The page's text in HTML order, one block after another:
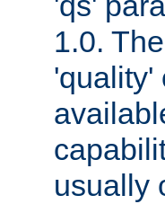
1.0.
'quality'
usually